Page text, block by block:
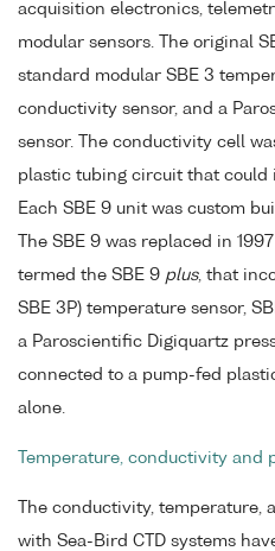
acquisition electronics,
modular sensors. The original
standard modular SBE 3
conductivity sensor, and a
sensor. The conductivity cell
plastic tubing circuit that could
Each SBE 9 unit was custom
The SBE 9 was replaced in
termed the SBE 9 plus, that
SBE 3P) temperature sensor,
a Paroscientific Digiquartz
connected to a pump-fed
alone.
Temperature, conductivity and
The conductivity, temperature,
with Sea-Bird CTD systems